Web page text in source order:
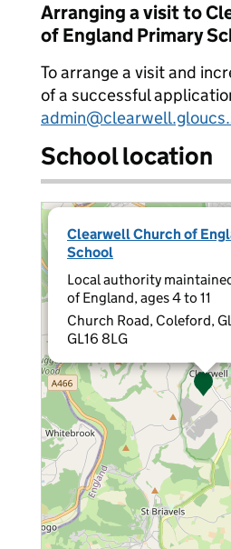
Arranging a visit to
of England Primary
To arrange a visit and
of a successful
School location
Clearwell Church of
School
Local authority
of England, ages 4 to 11
Church Road, Coleford,
GL16 8LG